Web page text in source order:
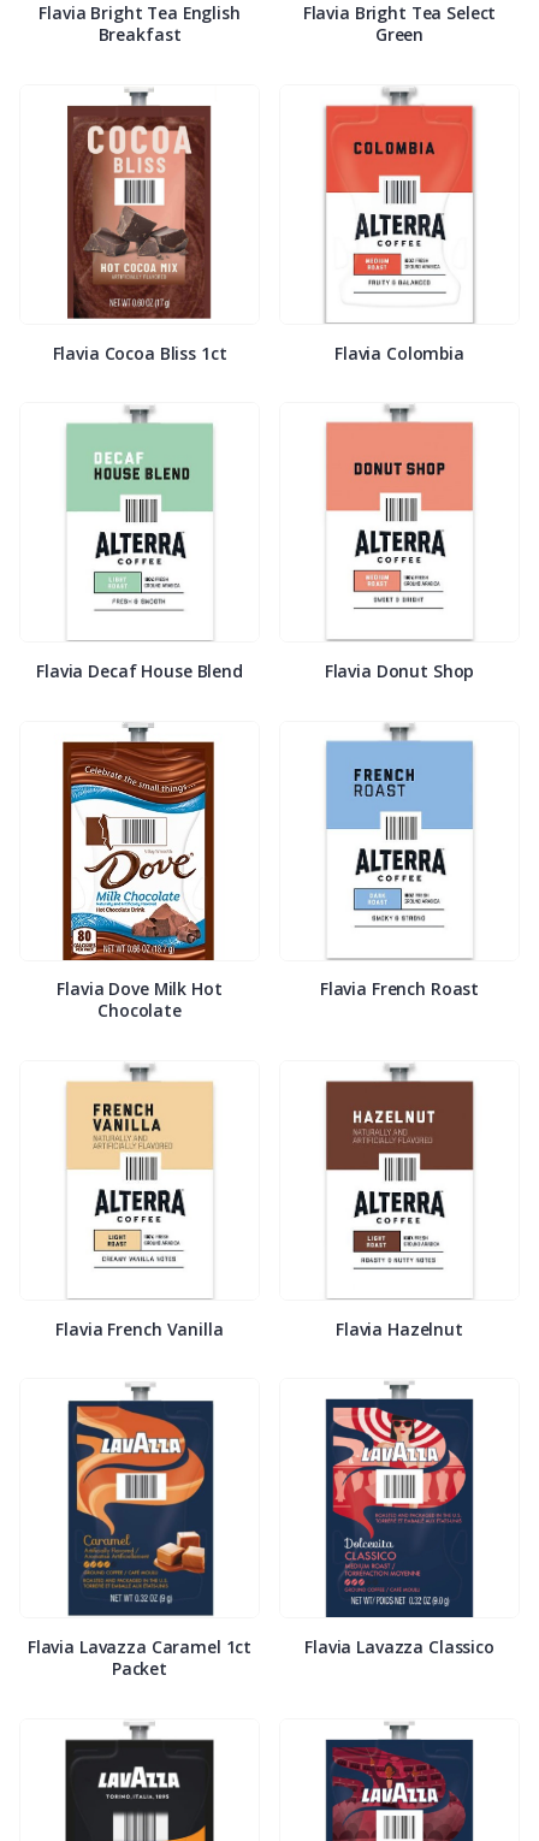
Flavia Bright Tea English
Breakfast
Flavia Bright Tea Select
Green
Flavia Cocoa Bliss 1ct Flavia Colombia
Flavia Decaf House Blend Flavia Donut Shop
Flavia Dove Milk Hot
Chocolate
Flavia French Roast
Flavia French Vanilla Flavia Hazelnut
Flavia Lavazza Caramel 1ct
Packet
Flavia Lavazza Classico